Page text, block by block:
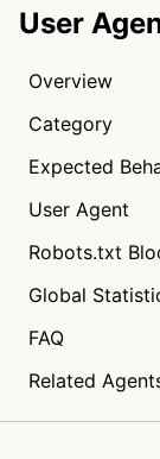
User
Overview
Category
Expected
User Agent
Robots.txt
Global
FAQ
Related